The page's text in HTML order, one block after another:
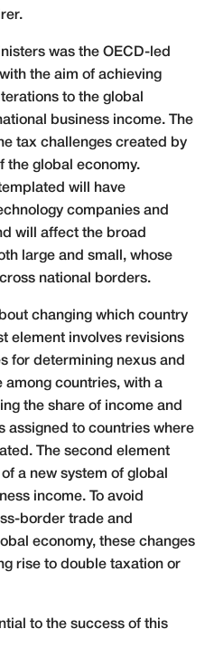
was the OECD-led
the aim of achieving
to the global
business income. The
tax challenges created by
the global economy.
will have
companies and
will affect the broad
large and small, whose
national borders.
changing which country
element involves revisions
for determining nexus and
among countries, with a
the share of income and
assigned to countries where
The second element
a new system of global
income. To avoid
border trade and
economy, these changes
rise to double taxation or
to the success of this